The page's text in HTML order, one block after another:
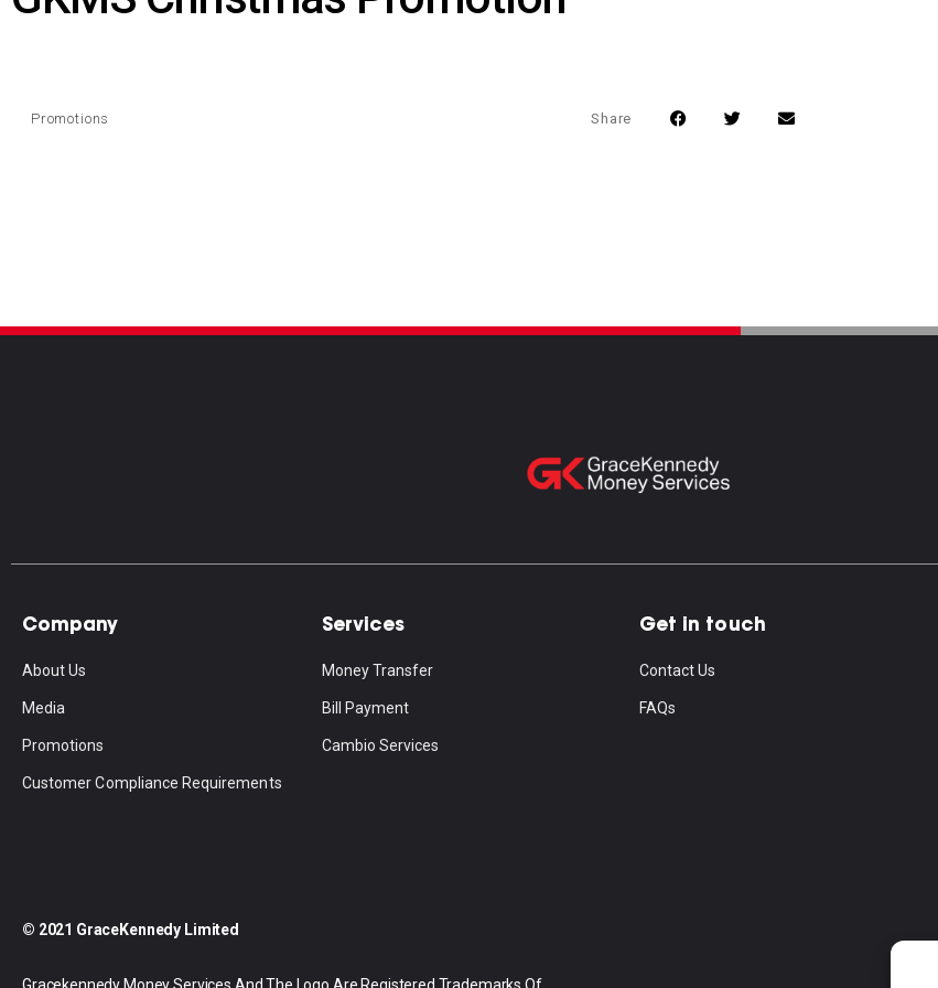
Promotions Share
Company
About Us
Media
Promotions
Customer Compliance Requirements
Services
Money Transfer
Bill Payment
Cambio Services
Get in touch
Contact Us
FAQs
© 2021 GraceKennedy Limited
Gracekennedy Money Services And The Logo Are Registered Trademarks Of